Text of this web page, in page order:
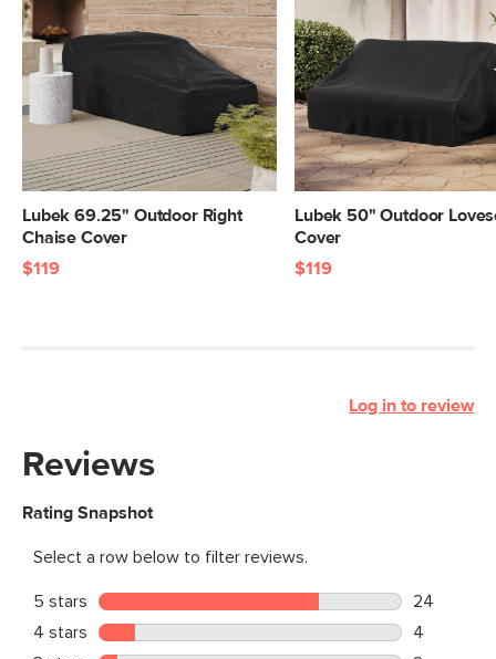
Lubek 69.25" Outdoor Right
Chaise Cover
$119
Lubek 50" Outdoor
Cover
$119
Log in to review